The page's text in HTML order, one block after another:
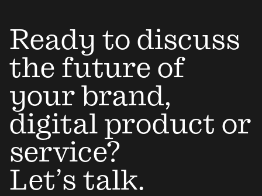
Ready to discuss
the future of
your brand,
digital product or
service?
Let’s talk.